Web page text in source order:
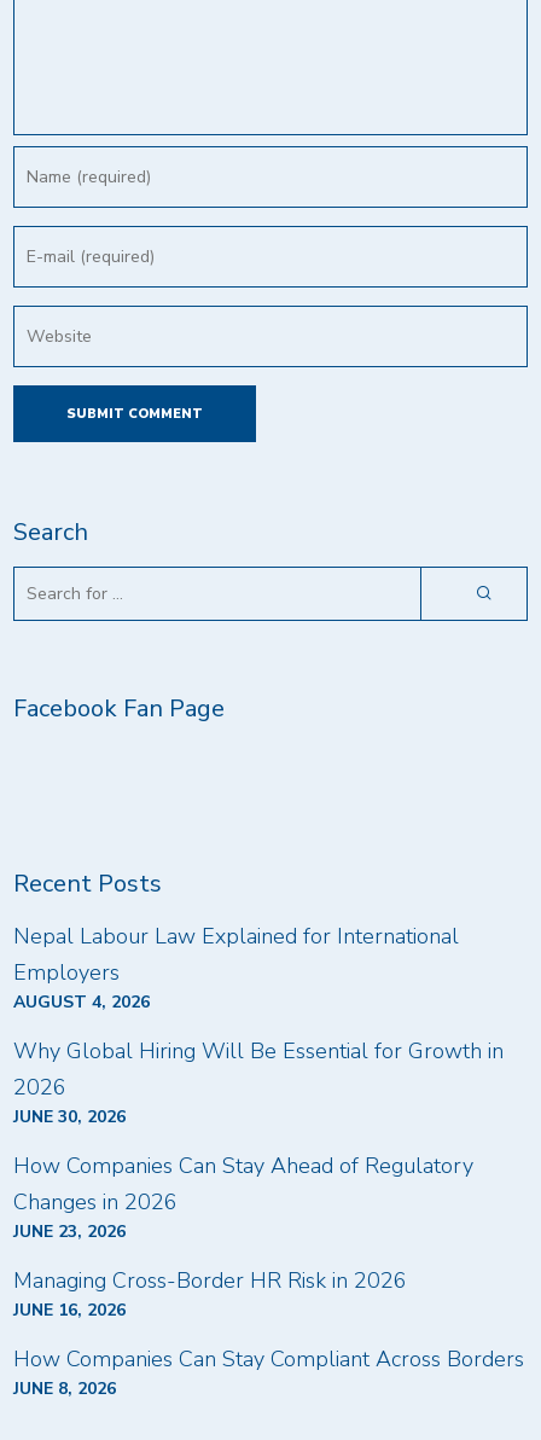
Search
Facebook Fan Page
Recent Posts
Nepal Labour Law Explained for International
Employers
AUGUST 4, 2026
Why Global Hiring Will Be Essential for Growth in
2026
JUNE 30, 2026
How Companies Can Stay Ahead of Regulatory
Changes in 2026
JUNE 23, 2026
Managing Cross-Border HR Risk in 2026
JUNE 16, 2026
How Companies Can Stay Compliant Across Borders
JUNE 8, 2026